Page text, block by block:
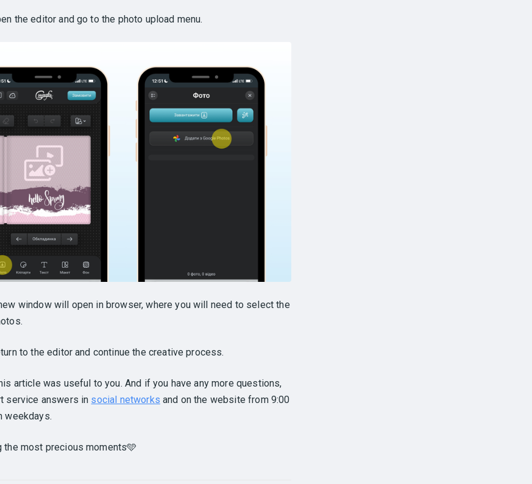
the editor and go to the photo upload menu.
window will open in browser, where you will need to select the
to the editor and continue the creative process.
article was useful to you. And if you have any more questions,
service answers in social networks and on the website from 9:00
weekdays.
the most precious moments🩵